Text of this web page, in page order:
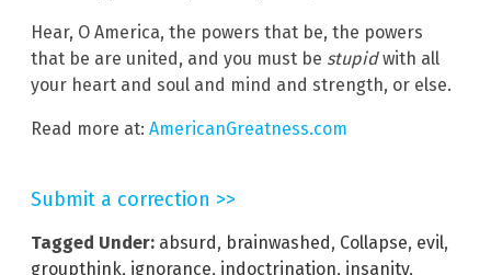
Hear, O America, the powers that be, the powers
that be are united, and you must be stupidwith all
your heart and soul and mind and strength, or else.
Read more at: AmericanGreatness.com
Submit a correction >>
Tagged Under: absurd, brainwashed, Collapse, evil,
groupthink, ignorance, indoctrination, insanity,